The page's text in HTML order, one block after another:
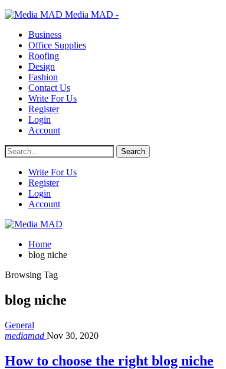
Media MAD -
Business
Office Supplies
Roofing
Design
Fashion
Contact Us
Write For Us
Register
Login
Account
Write For Us
Register
Login
Account
Home
blog niche
Browsing Tag
blog niche
General
mediamad Nov 30, 2020
How to choose the right blog niche